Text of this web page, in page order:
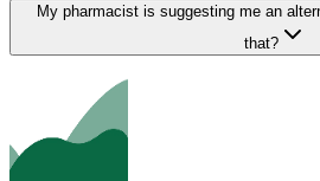
My pharmacist is suggesting me an
that?